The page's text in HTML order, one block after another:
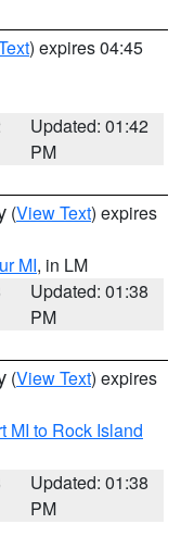
) expires 04:45
Updated: 01:42
PM
(View Text) expires
MI, in LM
Updated: 01:38
PM
(View Text) expires
MI to Rock Island
Updated: 01:38
PM